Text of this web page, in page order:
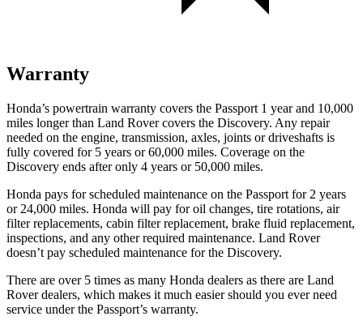
Warranty
Honda’s powertrain warranty covers the Passport 1 year and 10,000
miles longer than Land Rover covers the Discovery. Any repair
needed on the engine, transmission, axles, joints or driveshafts is
fully covered for 5 years or 60,000 miles. Coverage on the
Discovery ends after only 4 years or 50,000 miles.
Honda pays for scheduled maintenance on the Passport for 2 years
or 24,000 miles. Honda will pay for oil changes, tire rotations, air
filter replacements, cabin filter replacement, brake fluid replacement,
inspections, and any other required maintenance. Land Rover
doesn’t pay scheduled maintenance for the Discovery.
There are over 5 times as many Honda dealers as there are Land
Rover dealers, which makes it much easier should you ever need
service under the Passport’s warranty.